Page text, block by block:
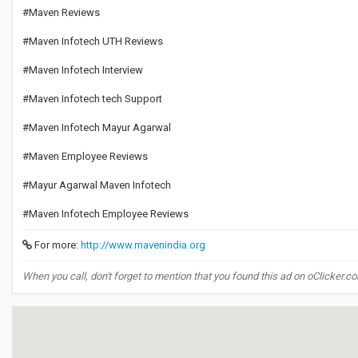
#Maven Reviews
#Maven Infotech UTH Reviews
#Maven Infotech Interview
#Maven Infotech tech Support
#Maven Infotech Mayur Agarwal
#Maven Employee Reviews
#Mayur Agarwal Maven Infotech
#Maven Infotech Employee Reviews
For more: http://www.mavenindia.org
When you call, don't forget to mention that you found this ad on